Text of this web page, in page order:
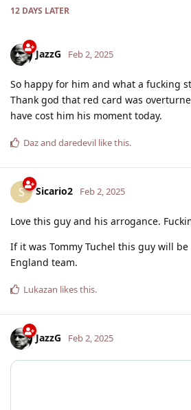
12 DAYS LATER
JazzG Feb 2, 2025
So happy for him and what a fucking
Thank god that red card was
have cost him his moment today.
Dazand daredevil like this.
S Sicario2 Feb 2, 2025
Love this guy and his arrogance.
If it was Tommy Tuchel this guy will
England team.
Lukazan likes this.
JazzG Feb 2, 2025